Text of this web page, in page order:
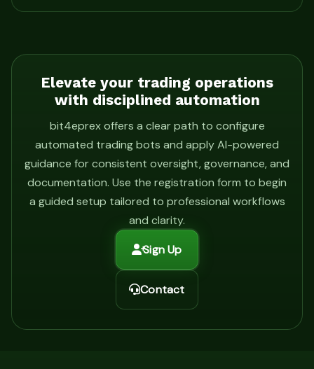
Elevate your trading operations
with disciplined automation
bit4eprex offers a clear path to configure
automated trading bots and apply AI-powered
guidance for consistent oversight, governance, and
documentation. Use the registration form to begin
a guided setup tailored to professional workflows
and clarity.
Sign Up
Contact